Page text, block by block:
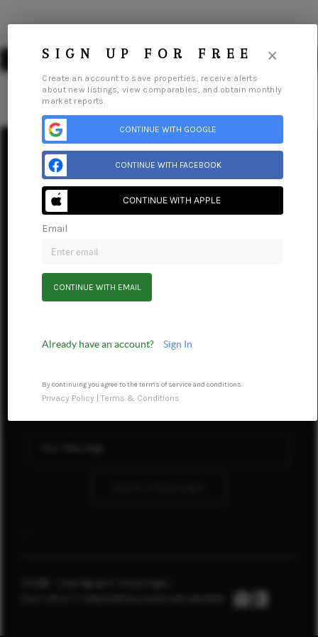
SEARCH LISTINGS
BUYING
SELLING
HOME VALUE
REVIEWS
TOP AREAS
HomeListingsBuyingSellingFinancingHome ValueConnect
SIGN UP FOR FREE ×
Create an account to save properties, receive alerts
about new listings, view comparables, and obtain monthly
market reports.
CONTINUE WITH GOOGLE
CONTINUE WITH FACEBOOK
CONTINUE WITH APPLE
Email
CONTINUE WITH EMAIL
Already have an account? Sign In
By continuing you agree to the terms of service and conditions.
Privacy Policy |Terms & Conditions